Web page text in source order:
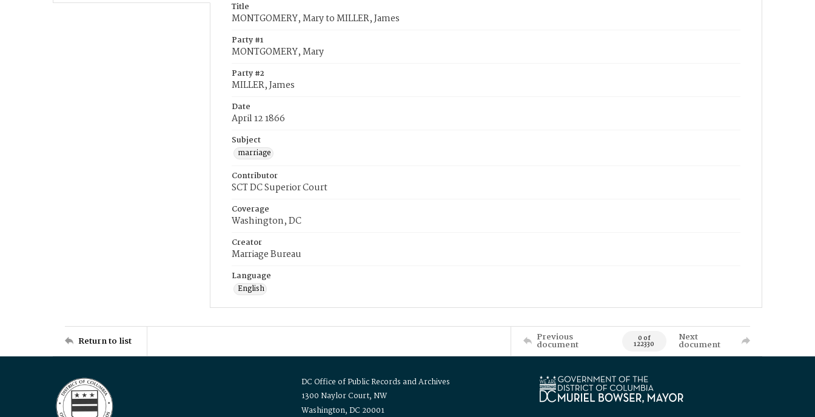
Title
MONTGOMERY, Mary to MILLER, James
Party #1
MONTGOMERY, Mary
Party #2
MILLER, James
Date
April 12 1866
Subject
marriage
Contributor
SCT DC Superior Court
Coverage
Washington, DC
Creator
Marriage Bureau
Language
English
Return to list Previous
document 0 of
122330
Next
document
DC Office of Public Records and Archives
1300 Naylor Court, NW
Washington, DC 20001